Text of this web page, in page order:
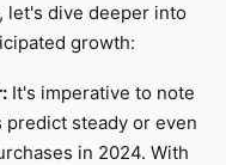
let's dive deeper into
growth:
It's imperative to note
steady or even
in 2024. With